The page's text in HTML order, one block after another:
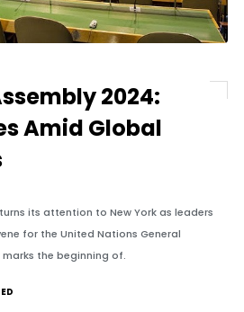
2024:
Amid Global
its attention to New York as leaders
for the United Nations General
marks the beginning of.